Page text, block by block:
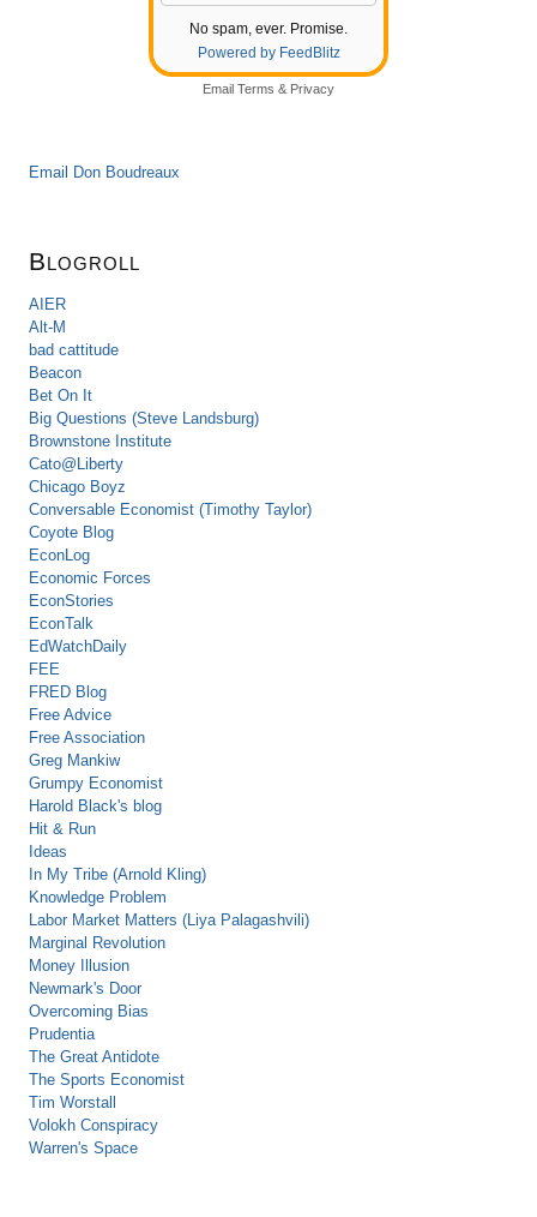
No spam, ever. Promise.
Powered by FeedBlitz
Email Terms & Privacy
Email Don Boudreaux
Blogroll
AIER
Alt-M
bad cattitude
Beacon
Bet On It
Big Questions (Steve Landsburg)
Brownstone Institute
Cato@Liberty
Chicago Boyz
Conversable Economist (Timothy Taylor)
Coyote Blog
EconLog
Economic Forces
EconStories
EconTalk
EdWatchDaily
FEE
FRED Blog
Free Advice
Free Association
Greg Mankiw
Grumpy Economist
Harold Black's blog
Hit & Run
Ideas
In My Tribe (Arnold Kling)
Knowledge Problem
Labor Market Matters (Liya Palagashvili)
Marginal Revolution
Money Illusion
Newmark's Door
Overcoming Bias
Prudentia
The Great Antidote
The Sports Economist
Tim Worstall
Volokh Conspiracy
Warren's Space